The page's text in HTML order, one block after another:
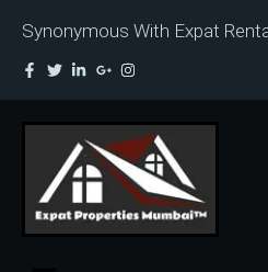
Synonymous With Expat